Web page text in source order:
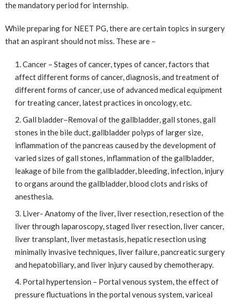
the mandatory period for internship.
While preparing for NEET PG, there are certain topics in surgery
that an aspirant should not miss. These are –
Cancer – Stages of cancer, types of cancer, factors that
affect different forms of cancer, diagnosis, and treatment of
different forms of cancer, use of advanced medical equipment
for treating cancer, latest practices in oncology, etc.
Gall bladder–Removal of the gallbladder, gall stones, gall
stones in the bile duct, gallbladder polyps of larger size,
inflammation of the pancreas caused by the development of
varied sizes of gall stones, inflammation of the gallbladder,
leakage of bile from the gallbladder, bleeding, infection, injury
to organs around the gallbladder, blood clots and risks of
anesthesia.
Liver- Anatomy of the liver, liver resection, resection of the
liver through laparoscopy, staged liver resection, liver cancer,
liver transplant, liver metastasis, hepatic resection using
minimally invasive techniques, liver failure, pancreatic surgery
and hepatobiliary, and liver injury caused by chemotherapy.
Portal hypertension – Portal venous system, the effect of
pressure fluctuations in the portal venous system, variceal